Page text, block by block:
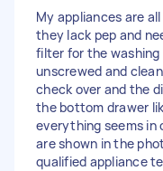
My appliances are
they lack pep and
filter for the washing
unscrewed and
check over and the
the bottom drawer
everything seems in
are shown in the
qualified appliance